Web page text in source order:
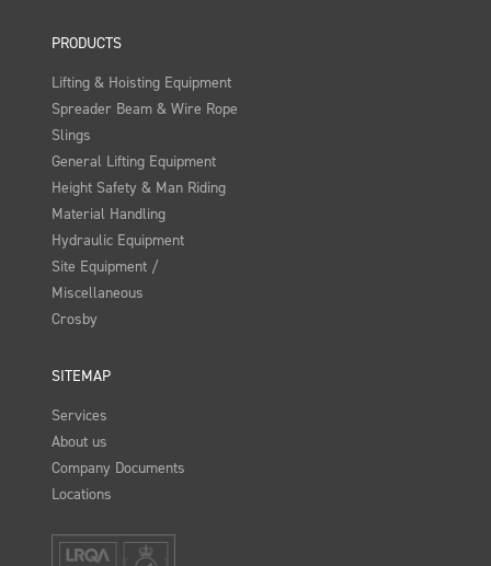
PRODUCTS
Lifting & Hoisting Equipment
Spreader Beam & Wire Rope
Slings
General Lifting Equipment
Height Safety & Man Riding
Material Handling
Hydraulic Equipment
Site Equipment /
Miscellaneous
Crosby
SITEMAP
Services
About us
Company Documents
Locations